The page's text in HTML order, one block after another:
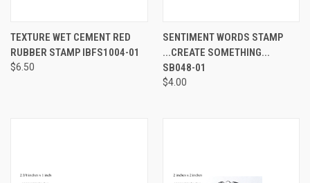
TEXTURE WET CEMENT RED
RUBBER STAMP IBFS1004-01
$6.50
SENTIMENT WORDS STAMP
...CREATE SOMETHING...
SB048-01
$4.00